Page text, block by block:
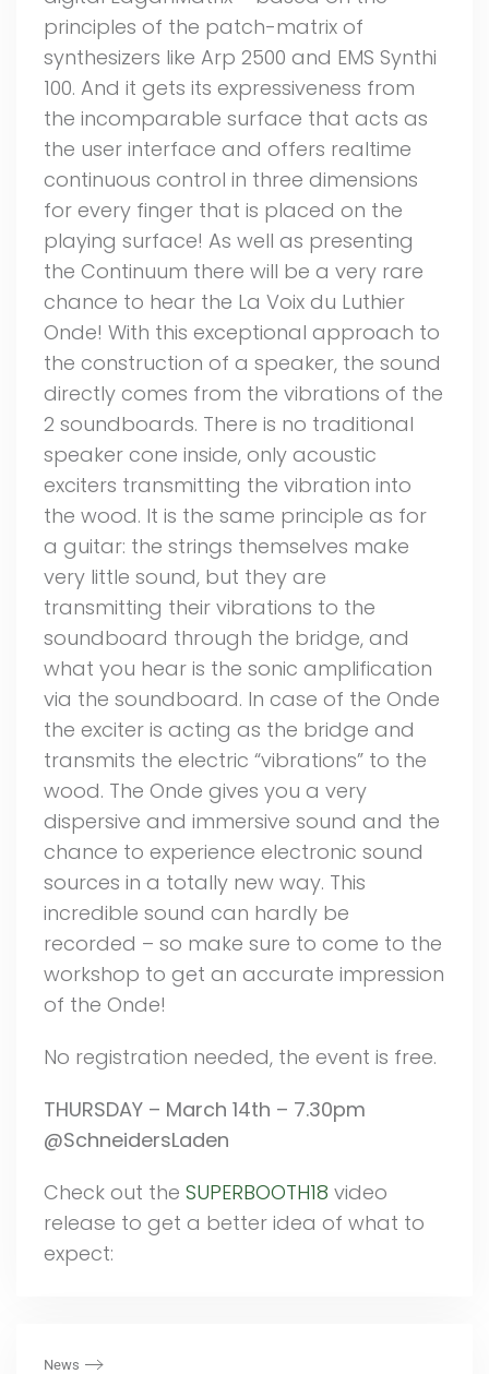
principles of the patch-matrix of
synthesizers like Arp 2500 and EMS Synthi
100. And it gets its expressiveness from
the incomparable surface that acts as
the user interface and offers realtime
continuous control in three dimensions
for every finger that is placed on the
playing surface! As well as presenting
the Continuum there will be a very rare
chance to hear the La Voix du Luthier
Onde! With this exceptional approach to
the construction of a speaker, the sound
directly comes from the vibrations of the
2 soundboards. There is no traditional
speaker cone inside, only acoustic
exciters transmitting the vibration into
the wood. It is the same principle as for
a guitar: the strings themselves make
very little sound, but they are
transmitting their vibrations to the
soundboard through the bridge, and
what you hear is the sonic amplification
via the soundboard. In case of the Onde
the exciter is acting as the bridge and
transmits the electric “vibrations” to the
wood. The Onde gives you a very
dispersive and immersive sound and the
chance to experience electronic sound
sources in a totally new way. This
incredible sound can hardly be
recorded – so make sure to come to the
workshop to get an accurate impression
of the Onde!
No registration needed, the event is free.
THURSDAY – March 14th – 7.30pm
@SchneidersLaden
Check out the SUPERBOOTH18 video
release to get a better idea of what to
expect:
News